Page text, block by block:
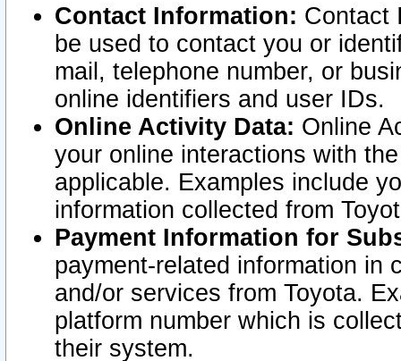
Contact Information: Contact
be used to contact you or
mail, telephone number, or
online identifiers and user IDs.
Online Activity Data: Online
your online interactions with
applicable. Examples include
information collected from
Payment Information for
payment-related information in
and/or services from Toyota.
platform number which is
their system.